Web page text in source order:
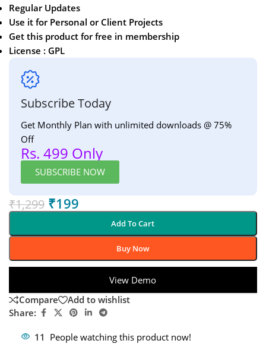
Regular Updates
Use it for Personal or Client Projects
Get this product for free in membership
License : GPL
Subscribe Today
Get Monthly Plan with unlimited downloads @ 75%
Off
Rs. 499 Only
SUBSCRIBE NOW
₹1,299 ₹199
Add To Cart
Buy Now
View Demo
Compare
Add to wishlist
Share:
11 People watching this product now!